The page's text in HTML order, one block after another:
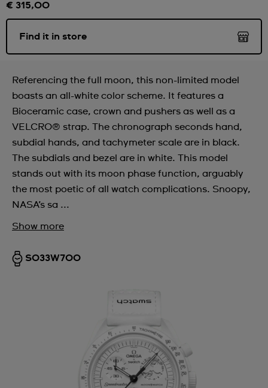
€ 315,00
Find it in store
Referencing the full moon, this non-limited model
boasts an all-white color scheme. It features a
Bioceramic case, crown and pushers as well as a
VELCRO® strap. The chronograph seconds hand,
subdial hands, and tachymeter scale are in black.
The subdials and bezel are in white. This model
stands out with its moon phase function, arguably
the most poetic of all watch complications. Snoopy,
NASA’s sa ...
Show more
SO33W700